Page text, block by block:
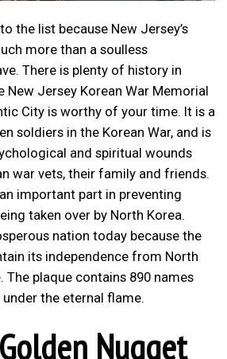
the list because New Jersey’s
more than a soulless
There is plenty of history in
New Jersey Korean War Memorial
City is worthy of your time. It is a
soldiers in the Korean War, and is
and spiritual wounds
war vets, their family and friends.
important part in preventing
taken over by North Korea.
nation today because the
its independence from North
The plaque contains 890 names
the eternal flame.
Nugget